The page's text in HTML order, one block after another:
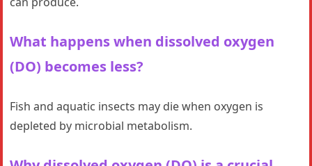
What happens when dissolved oxygen
(DO) becomes less?
Fish and aquatic insects may die when oxygen is
depleted by microbial metabolism.